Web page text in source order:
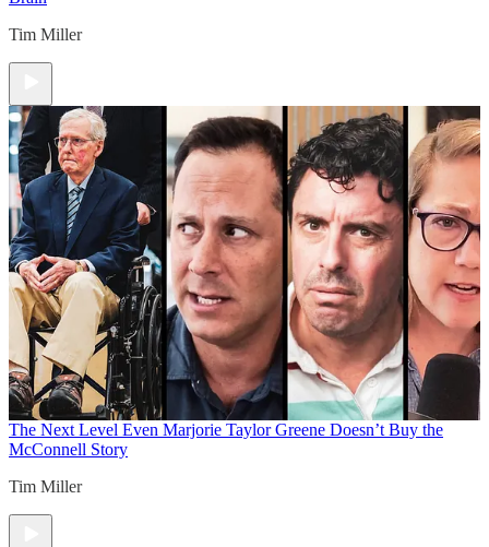
Tim Miller
The Next Level Even Marjorie Taylor Greene Doesn’t Buy the
McConnell Story
Tim Miller